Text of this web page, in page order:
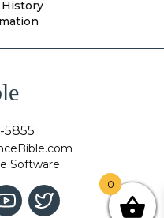
History
5855
Software
0